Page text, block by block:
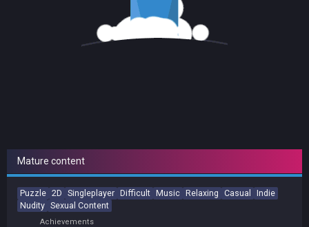
Mature content
Puzzle 2D Singleplayer Difficult Music Relaxing Casual
Indie
Nudity Sexual Content
Achievements